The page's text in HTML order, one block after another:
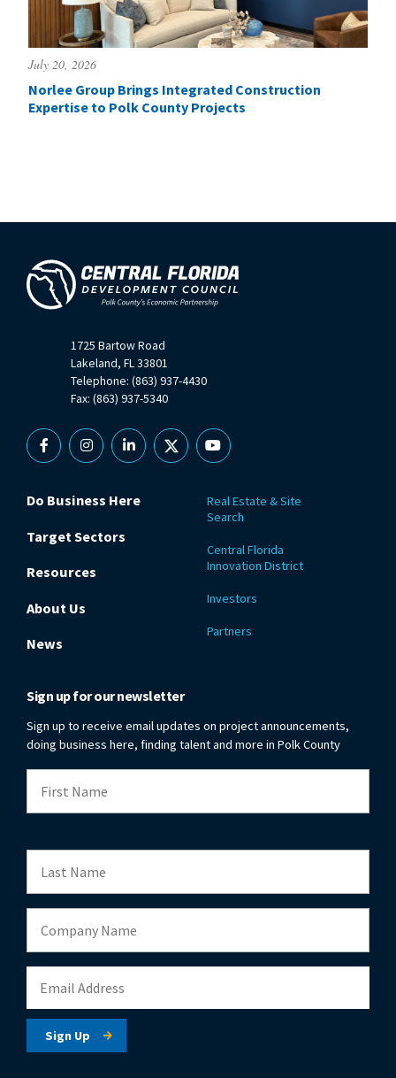
July 20, 2026
Norlee Group Brings Integrated Construction
Expertise to Polk County Projects
1725 Bartow Road
Lakeland, FL 33801
Telephone: (863) 937-4430
Fax: (863) 937-5340
FacebookInstagramLinkedin
X YouTube
Do Business Here
Target Sectors
Resources
About Us
News
Real Estate & Site
Search
Central Florida
Innovation District
Investors
Partners
Sign up for our newsletter
Sign up to receive email updates on project announcements,
doing business here, finding talent and more in Polk County